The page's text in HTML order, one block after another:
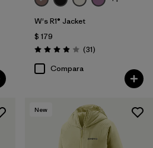
W's R1® Jacket
$ 179
Valoración: 3.9 / 5
(31Comentarios
)
Compara
New